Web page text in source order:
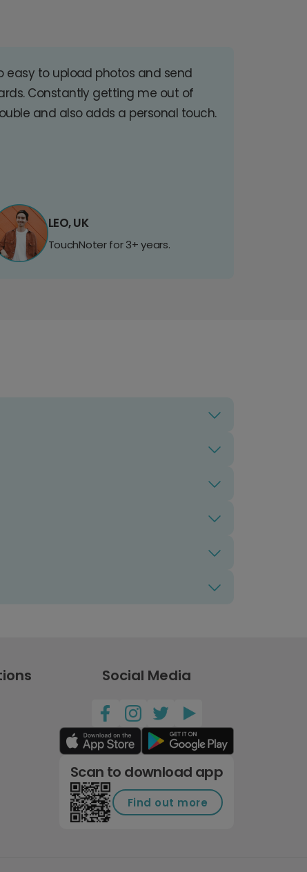
easy to upload photos and send
Constantly getting me out of
and also adds a personal touch.
LEO, UK
TouchNoter for 3+ years.
Social Media
Scan to download app
Find out more